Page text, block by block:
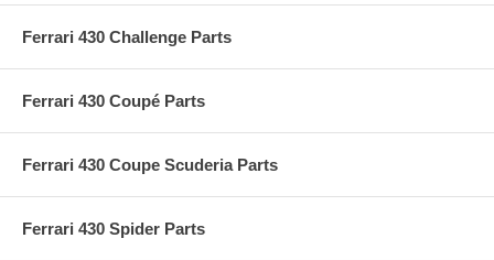
Ferrari 430 Challenge Parts
Ferrari 430 Coupé Parts
Ferrari 430 Coupe Scuderia Parts
Ferrari 430 Spider Parts